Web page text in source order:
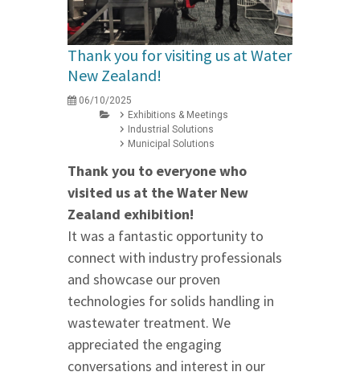
Thank you for visiting us at Water
New Zealand!
06/10/2025
Exhibitions & Meetings
Industrial Solutions
Municipal Solutions
Thank you to everyone who
visited us at the Water New
Zealand exhibition!
It was a fantastic opportunity to
connect with industry professionals
and showcase our proven
technologies for solids handling in
wastewater treatment. We
appreciated the engaging
conversations and interest in our